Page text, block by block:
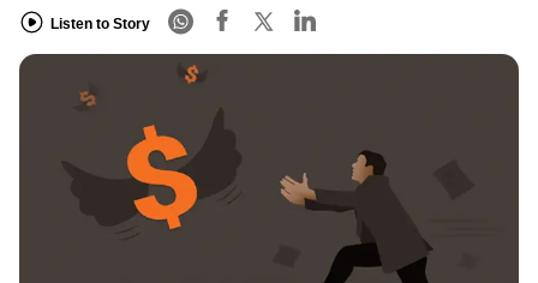
Listen to Story